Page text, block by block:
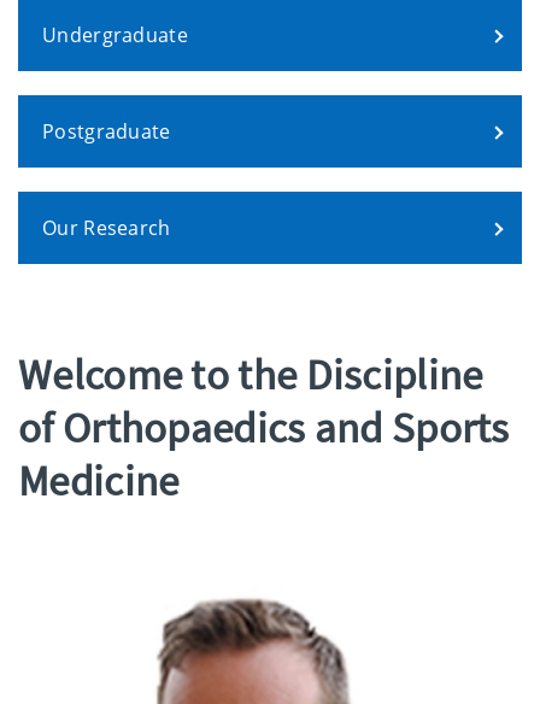
Undergraduate
Postgraduate
Our Research
Welcome to the Discipline
of Orthopaedics and Sports
Medicine